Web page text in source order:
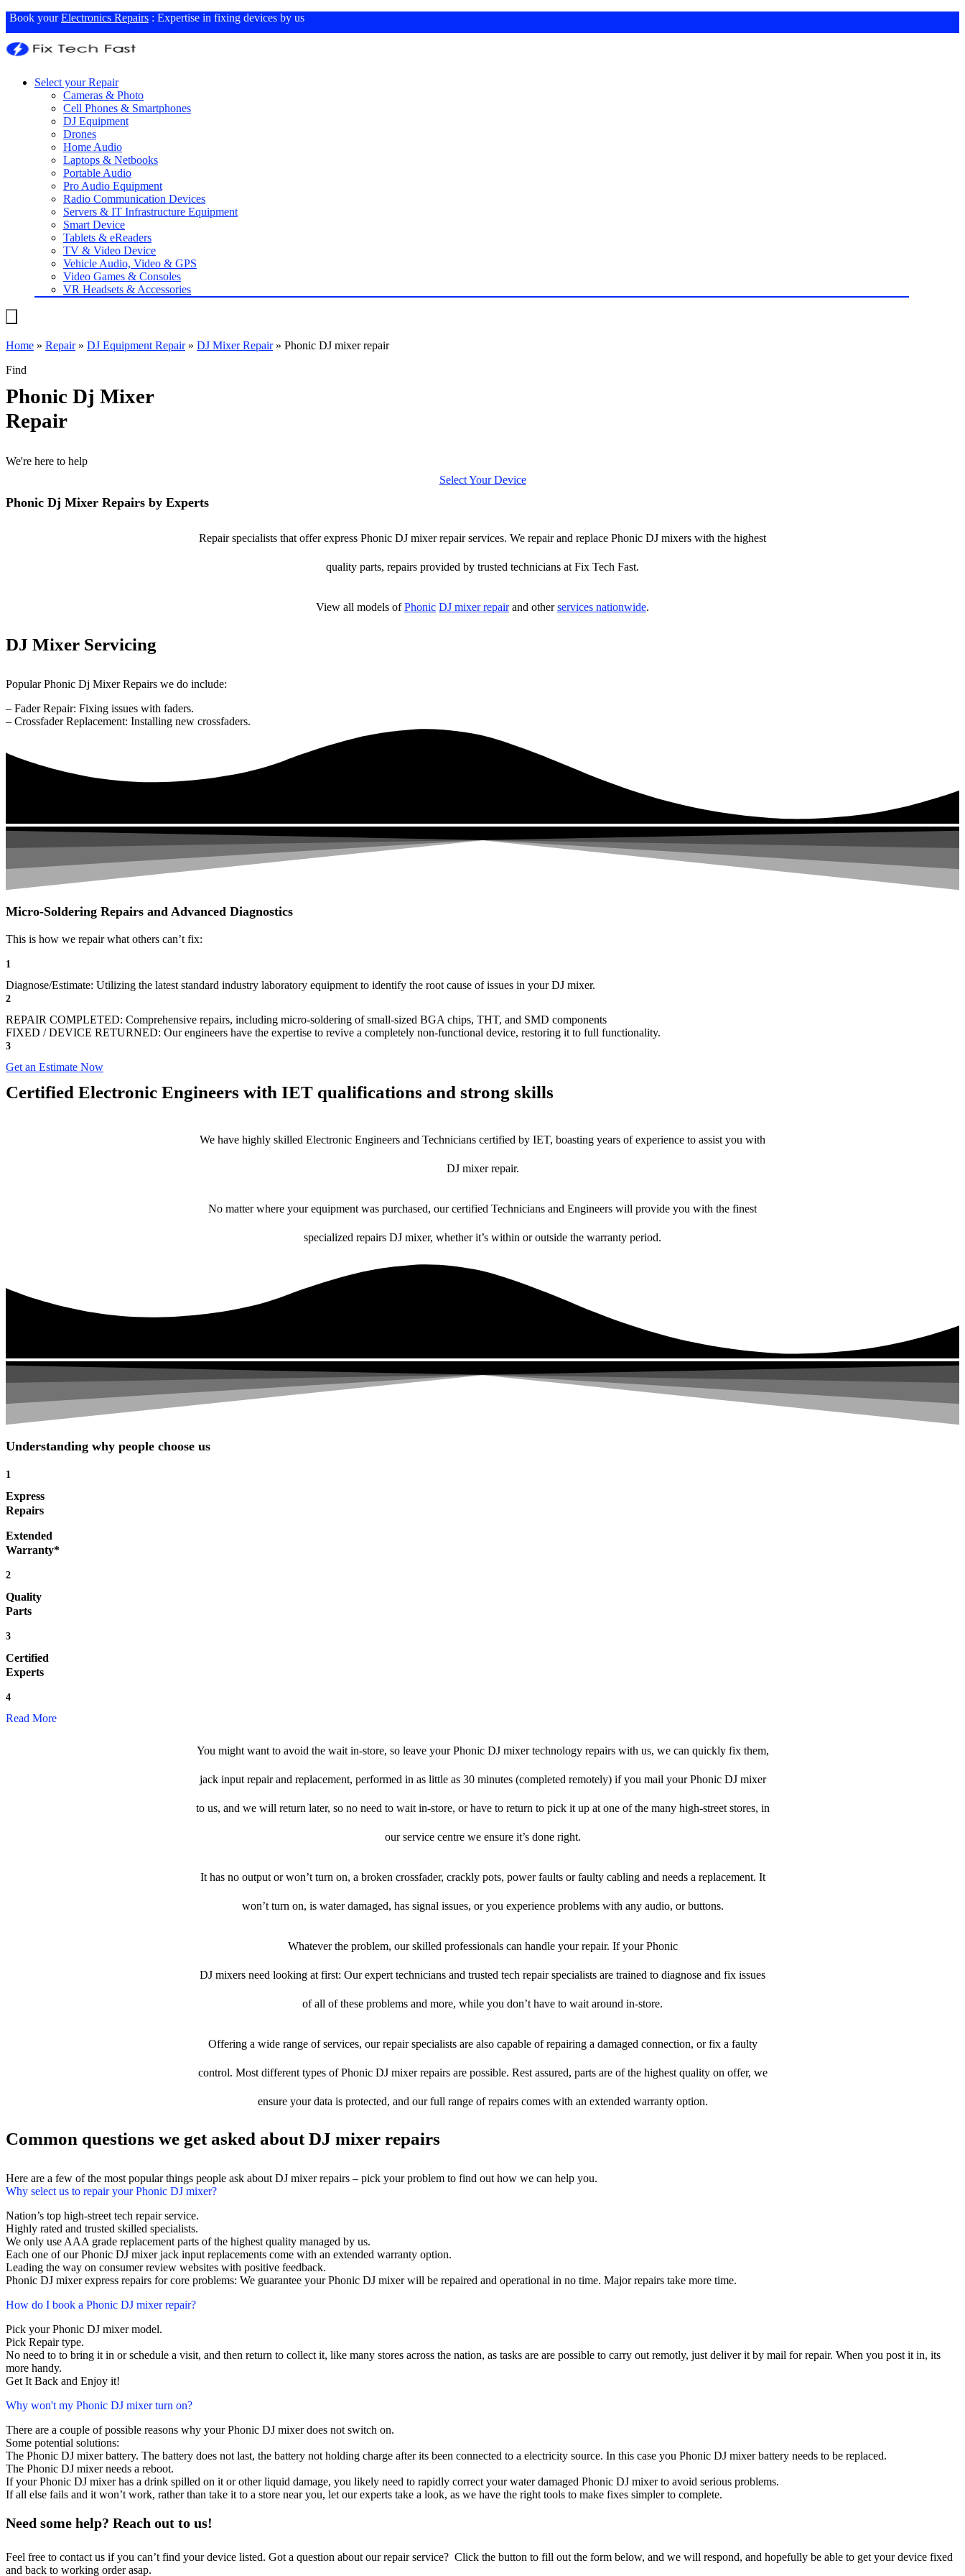
Book yourElectronics Repairs : Expertise in fixing devices by us
Select your Repair
Cameras & Photo
Cell Phones & Smartphones
DJ Equipment
Drones
Home Audio
Laptops & Netbooks
Portable Audio
Pro Audio Equipment
Radio Communication Devices
Servers & IT Infrastructure Equipment
Smart Device
Tablets & eReaders
TV & Video Device
Vehicle Audio, Video & GPS
Video Games & Consoles
VR Headsets & Accessories
Home » Repair» DJ Equipment Repair» DJ Mixer Repair» Phonic DJ mixer repair
Find
Phonic Dj Mixer
Repair
We're here to help
Select Your Device
Phonic Dj Mixer Repairs by Experts
Repair specialists that offer express Phonic DJ mixer repair services. We repair and replace Phonic DJ mixers with the highest
quality parts, repairs provided by trusted technicians at Fix Tech Fast.
View all models ofPhonic DJ mixer repairand otherservices nationwide.
DJ Mixer Servicing
Popular Phonic Dj Mixer Repairs we do include:
– Fader Repair: Fixing issues with faders.
– Crossfader Replacement: Installing new crossfaders.
Micro-Soldering Repairs and Advanced Diagnostics
This is how we repair what others can’t fix:
1
Diagnose/Estimate: Utilizing the latest standard industry laboratory equipment to identify the root cause of issues in your DJ mixer.
2
REPAIR COMPLETED: Comprehensive repairs, including micro-soldering of small-sized BGA chips, THT, and SMD components
FIXED / DEVICE RETURNED: Our engineers have the expertise to revive a completely non-functional device, restoring it to full functionality.
3
Get an Estimate Now
Certified Electronic Engineers with IET qualifications and strong skills
We have highly skilled Electronic Engineers and Technicians certified by IET, boasting years of experience to assist you with
DJ mixer repair.
No matter where your equipment was purchased, our certified Technicians and Engineers will provide you with the finest
specialized repairs DJ mixer, whether it’s within or outside the warranty period.
Understanding why people choose us
1
Express
Repairs
Extended
Warranty*
2
Quality
Parts
3
Certified
Experts
4
Read More
You might want to avoid the wait in-store, so leave your Phonic DJ mixer technology repairs with us, we can quickly fix them,
jack input repair and replacement, performed in as little as 30 minutes (completed remotely) if you mail your Phonic DJ mixer
to us, and we will return later, so no need to wait in-store, or have to return to pick it up at one of the many high-street stores, in
our service centre we ensure it’s done right.
It has no output or won’t turn on, a broken crossfader, crackly pots, power faults or faulty cabling and needs a replacement. It
won’t turn on, is water damaged, has signal issues, or you experience problems with any audio, or buttons.
Whatever the problem, our skilled professionals can handle your repair. If your Phonic
DJ mixers need looking at first: Our expert technicians and trusted tech repair specialists are trained to diagnose and fix issues
of all of these problems and more, while you don’t have to wait around in-store.
Offering a wide range of services, our repair specialists are also capable of repairing a damaged connection, or fix a faulty
control. Most different types of Phonic DJ mixer repairs are possible. Rest assured, parts are of the highest quality on offer, we
ensure your data is protected, and our full range of repairs comes with an extended warranty option.
Common questions we get asked about DJ mixer repairs
Here are a few of the most popular things people ask about DJ mixer repairs – pick your problem to find out how we can help you.
Why select us to repair your Phonic DJ mixer?
Nation’s top high-street tech repair service.
Highly rated and trusted skilled specialists.
We only use AAA grade replacement parts of the highest quality managed by us.
Each one of our Phonic DJ mixer jack input replacements come with an extended warranty option.
Leading the way on consumer review websites with positive feedback.
Phonic DJ mixer express repairs for core problems: We guarantee your Phonic DJ mixer will be repaired and operational in no time. Major repairs take more time.
How do I book a Phonic DJ mixer repair?
Pick your Phonic DJ mixer model.
Pick Repair type.
No need to to bring it in or schedule a visit, and then return to collect it, like many stores across the nation, as tasks are are possible to carry out remotly, just deliver it by mail for repair. When you post it in, its
more handy.
Get It Back and Enjoy it!
Why won't my Phonic DJ mixer turn on?
There are a couple of possible reasons why your Phonic DJ mixer does not switch on.
Some potential solutions:
The Phonic DJ mixer battery. The battery does not last, the battery not holding charge after its been connected to a electricity source. In this case you Phonic DJ mixer battery needs to be replaced.
The Phonic DJ mixer needs a reboot.
If your Phonic DJ mixer has a drink spilled on it or other liquid damage, you likely need to rapidly correct your water damaged Phonic DJ mixer to avoid serious problems.
If all else fails and it won’t work, rather than take it to a store near you, let our experts take a look, as we have the right tools to make fixes simpler to complete.
Need some help? Reach out to us!
Feel free to contact us if you can’t find your device listed. Got a question about our repair service? Click the button to fill out the form below, and we will respond, and hopefully be able to get your device fixed
and back to working order asap.